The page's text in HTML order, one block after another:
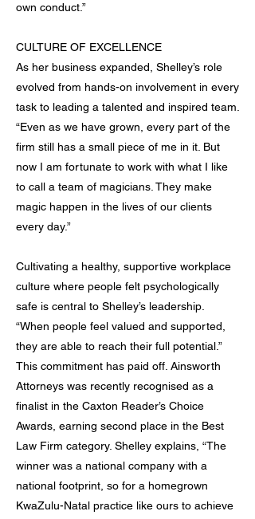
own conduct.”
CULTURE OF EXCELLENCE
As her business expanded, Shelley’s role
evolved from hands-on involvement in every
task to leading a talented and inspired team.
“Even as we have grown, every part of the
firm still has a small piece of me in it. But
now I am fortunate to work with what I like
to call a team of magicians. They make
magic happen in the lives of our clients
every day.”
Cultivating a healthy, supportive workplace
culture where people felt psychologically
safe is central to Shelley’s leadership.
“When people feel valued and supported,
they are able to reach their full potential.”
This commitment has paid off. Ainsworth
Attorneys was recently recognised as a
finalist in the Caxton Reader’s Choice
Awards, earning second place in the Best
Law Firm category. Shelley explains, “The
winner was a national company with a
national footprint, so for a homegrown
KwaZulu-Natal practice like ours to achieve